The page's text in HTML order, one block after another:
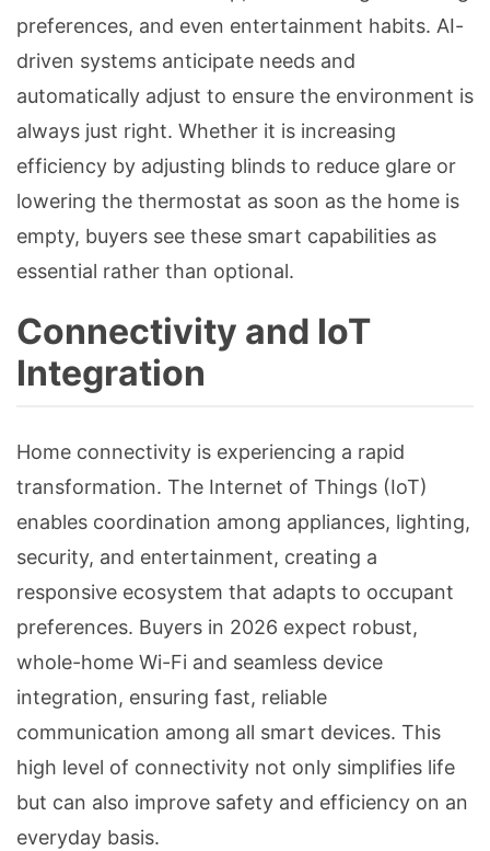
preferences, and even entertainment habits. AI-
driven systems anticipate needs and
automatically adjust to ensure the environment is
always just right. Whether it is increasing
efficiency by adjusting blinds to reduce glare or
lowering the thermostat as soon as the home is
empty, buyers see these smart capabilities as
essential rather than optional.
Connectivity and IoT
Integration
Home connectivity is experiencing a rapid
transformation. The Internet of Things (IoT)
enables coordination among appliances, lighting,
security, and entertainment, creating a
responsive ecosystem that adapts to occupant
preferences. Buyers in 2026 expect robust,
whole-home Wi-Fi and seamless device
integration, ensuring fast, reliable
communication among all smart devices. This
high level of connectivity not only simplifies life
but can also improve safety and efficiency on an
everyday basis.